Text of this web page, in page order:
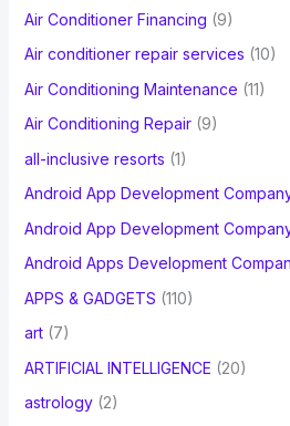
r
:
Air Conditioner Financing (9)
Air conditioner repair services (10)
Air Conditioning Maintenance (11)
Air Conditioning Repair(9)
all-inclusive resorts (1)
Android App Development
Android App Development
Android Apps Development
APPS & GADGETS (110)
art(7)
ARTIFICIAL INTELLIGENCE (20)
astrology(2)